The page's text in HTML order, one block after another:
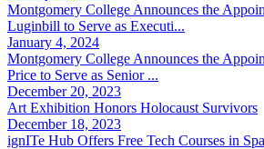
Montgomery College Announces the
Luginbill to Serve as Executi...
January 4, 2024
Montgomery College Announces the
Price to Serve as Senior ...
December 20, 2023
Art Exhibition Honors Holocaust Survivors
December 18, 2023
ignITe Hub Offers Free Tech Courses in